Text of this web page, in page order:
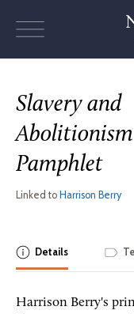
Slavery and
Abolitionism
Pamphlet
Linked to Harrison Berry
Details
Harrison Berry's